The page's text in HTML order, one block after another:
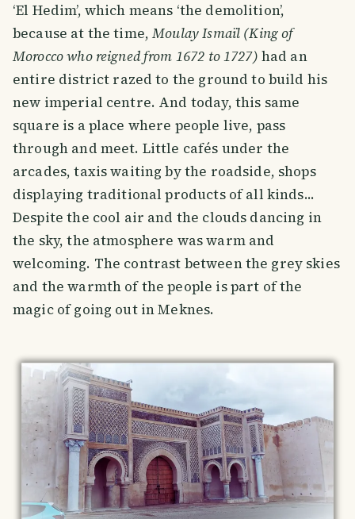
‘El Hedim’, which means ‘the demolition’,
because at the time,Moulay Ismaïl (King of
Morocco who reigned from 1672 to 1727) had an
entire district razed to the ground to build his
new imperial centre. And today, this same
square is a place where people live, pass
through and meet. Little cafés under the
arcades, taxis waiting by the roadside, shops
displaying traditional products of all kinds...
Despite the cool air and the clouds dancing in
the sky, the atmosphere was warm and
welcoming. The contrast between the grey skies
and the warmth of the people is part of the
magic of going out in Meknes.